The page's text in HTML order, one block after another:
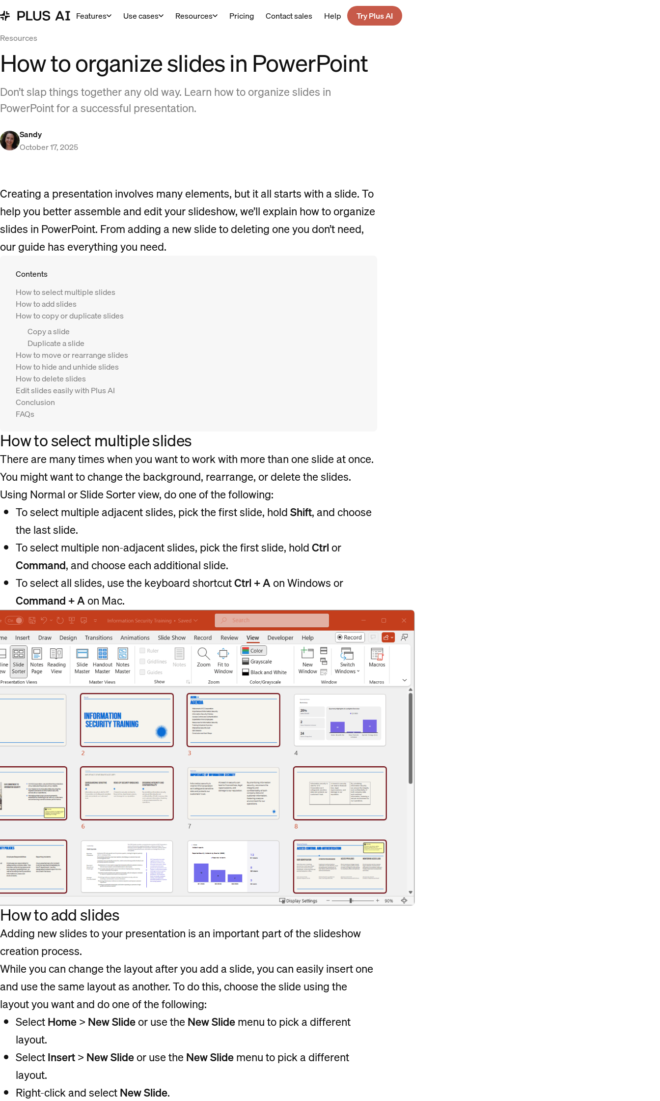
Features Use cases Resources Pricing Contact sales Help
Try Plus AI
Resources
How to organize slides in PowerPoint
Don’t slap things together any old way. Learn how to organize slides in
PowerPoint for a successful presentation.
Sandy
October 17, 2025
Creating a presentation involves many elements, but it all starts with a slide. To
help you better assemble and edit your slideshow, we’ll explain how to organize
slides in PowerPoint. From adding a new slide to deleting one you don’t need,
our guide has everything you need.
Contents
How to select multiple slides
How to add slides
How to copy or duplicate slides
Copy a slide
Duplicate a slide
How to move or rearrange slides
How to hide and unhide slides
How to delete slides
Edit slides easily with Plus AI
Conclusion
FAQs
How to select multiple slides
There are many times when you want to work with more than one slide at once.
You might want to change the background, rearrange, or delete the slides.
Using Normal or Slide Sorter view, do one of the following:
To select multiple adjacent slides, pick the first slide, holdShift, and choose
the last slide.
To select multiple non-adjacent slides, pick the first slide, holdCtrl or
Command, and choose each additional slide.
To select all slides, use the keyboard shortcutCtrl + Aon Windows or
Command + Aon Mac.
How to add slides
Adding new slides to your presentation is an important part of the slideshow
creation process.
While you can change the layout after you add a slide, you can easily insert one
and use the same layout as another. To do this, choose the slide using the
layout you want and do one of the following:
SelectHome> New Slideor use the New Slidemenu to pick a different
layout.
SelectInsert> New Slideor use the New Slidemenu to pick a different
layout.
Right-click and selectNew Slide.